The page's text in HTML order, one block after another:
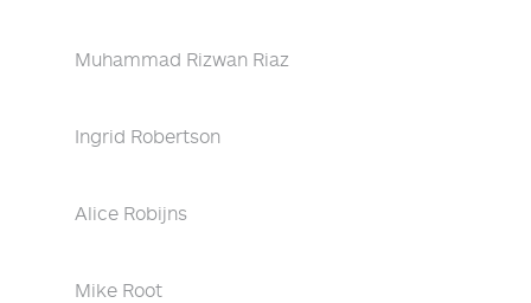
Muhammad Rizwan Riaz
Ingrid Robertson
Alice Robijns
Mike Root